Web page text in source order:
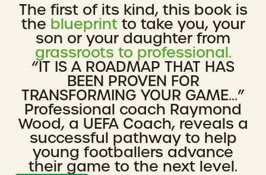
The first of its kind, this book is
the blueprint to take you, your
son or your daughter from
grassroots to professional.
“IT IS A ROADMAP THAT HAS
BEEN PROVEN FOR
TRANSFORMING YOUR GAME...”
Professional coach Raymond
Wood, a UEFA Coach, reveals a
successful pathway to help
young footballers advance
their game to the next level.